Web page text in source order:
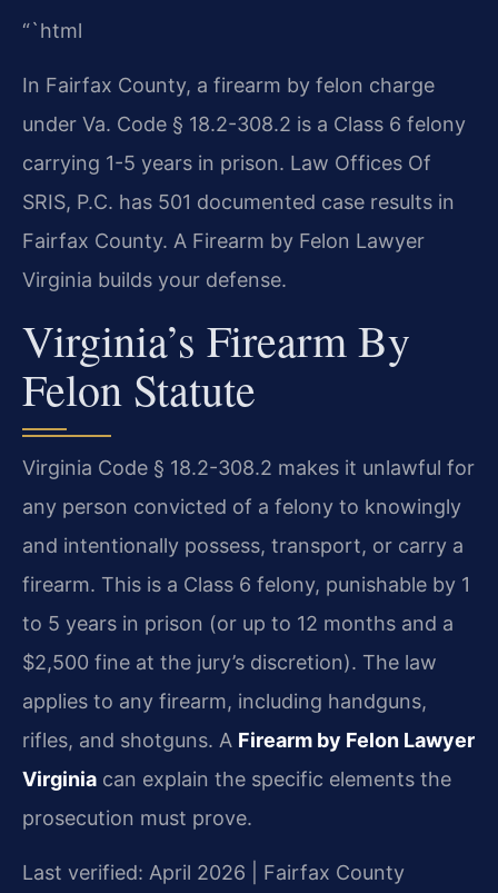
“`html
In Fairfax County, a firearm by felon charge
under Va. Code § 18.2-308.2 is a Class 6 felony
carrying 1-5 years in prison. Law Offices Of
SRIS, P.C. has 501 documented case results in
Fairfax County. A Firearm by Felon Lawyer
Virginia builds your defense.
Virginia’s Firearm By
Felon Statute
Virginia Code § 18.2-308.2 makes it unlawful for
any person convicted of a felony to knowingly
and intentionally possess, transport, or carry a
firearm. This is a Class 6 felony, punishable by 1
to 5 years in prison (or up to 12 months and a
$2,500 fine at the jury’s discretion). The law
applies to any firearm, including handguns,
rifles, and shotguns. A Firearm by Felon Lawyer
Virginia can explain the specific elements the
prosecution must prove.
Last verified: April 2026 | Fairfax County